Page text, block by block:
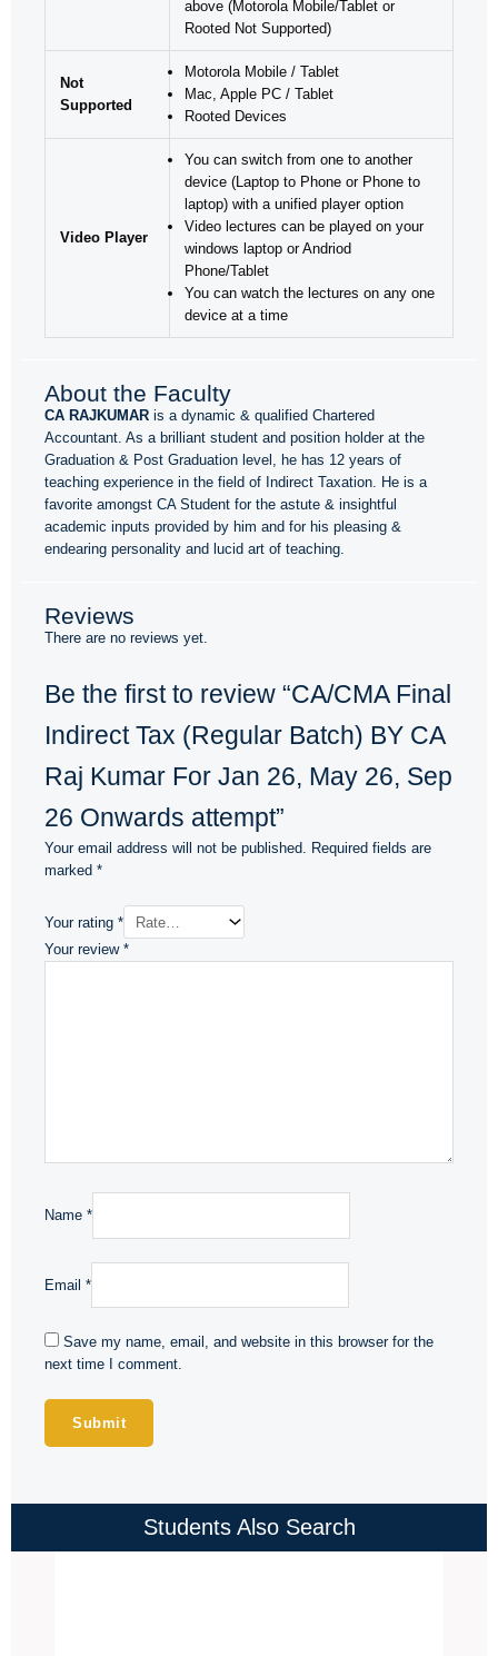
above (Motorola Mobile/Tablet or
Rooted Not Supported)
Not
Supported
Motorola Mobile / Tablet
Mac, Apple PC / Tablet
Rooted Devices
Video Player
You can switch from one to another
device (Laptop to Phone or Phone to
laptop) with a unified player option
Video lectures can be played on your
windows laptop or Andriod
Phone/Tablet
You can watch the lectures on any one
device at a time
About the Faculty
CA RAJKUMAR is a dynamic & qualified Chartered
Accountant. As a brilliant student and position holder at the
Graduation & Post Graduation level, he has 12 years of
teaching experience in the field of Indirect Taxation. He is a
favorite amongst CA Student for the astute & insightful
academic inputs provided by him and for his pleasing &
endearing personality and lucid art of teaching.
Reviews
There are no reviews yet.
Be the first to review “CA/CMA Final
Indirect Tax (Regular Batch) BY CA
Raj Kumar For Jan 26, May 26, Sep
26 Onwards attempt”
Your email address will not be published. Required fields are
marked *
Your rating *
Your review *
Name *
Email *
Save my name, email, and website in this browser for the
next time I comment.
Students Also Search